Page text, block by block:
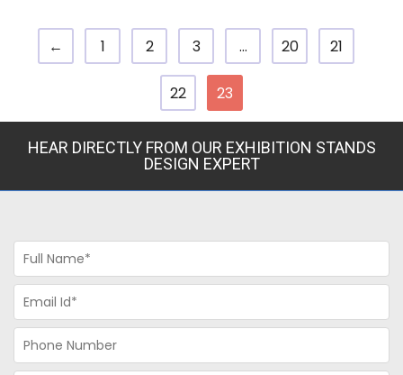
← 1 2 3 … 20 21
22 23
HEAR DIRECTLY FROM OUR EXHIBITION STANDS
DESIGN EXPERT